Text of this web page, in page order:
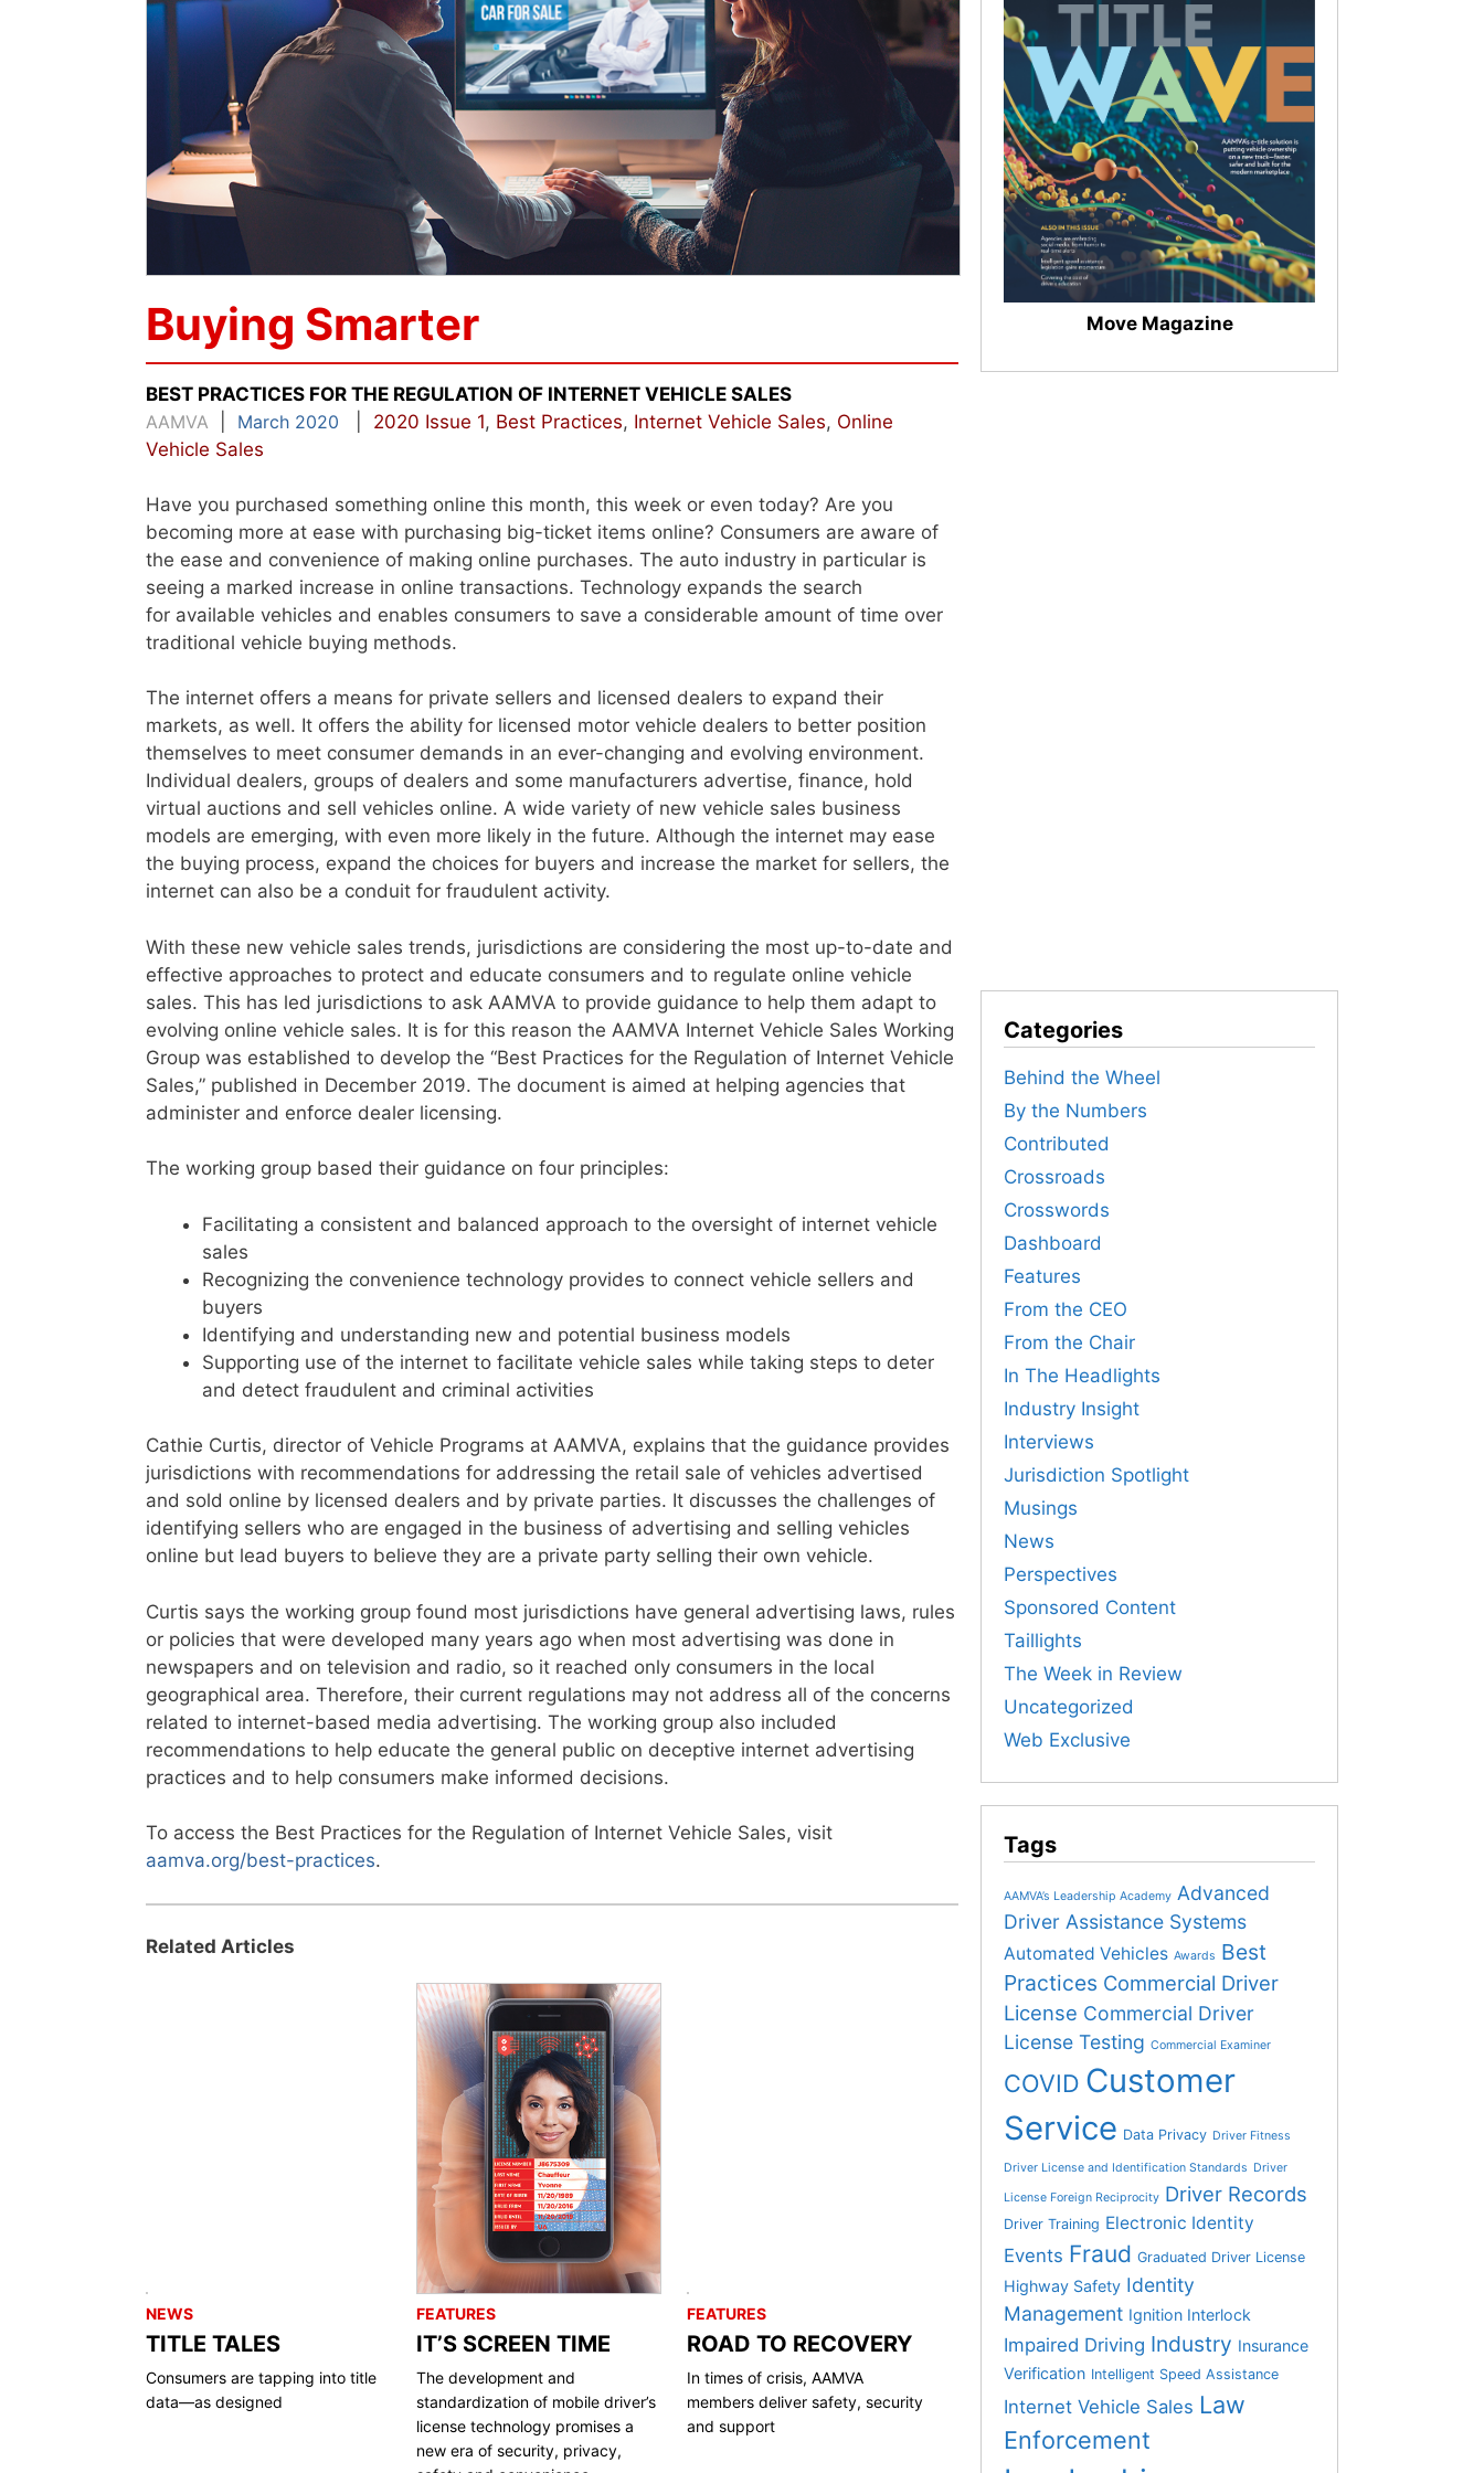
Buying Smarter
BEST PRACTICES FOR THE REGULATION OF INTERNET VEHICLE SALES
AAMVA
March 2020 2020 Issue 1, Best Practices, Internet Vehicle Sales, Online
Vehicle Sales
Have you purchased something online this month, this week or even today? Are you
becoming more at ease with purchasing big-ticket items online? Consumers are aware of
the ease and convenience of making online purchases. The auto industry in particular is
seeing a marked increase in online transactions. Technology expands the search
for available vehicles and enables consumers to save a considerable amount of time over
traditional vehicle buying methods.
The internet offers a means for private sellers and licensed dealers to expand their
markets, as well. It offers the ability for licensed motor vehicle dealers to better position
themselves to meet consumer demands in an ever-changing and evolving environment.
Individual dealers, groups of dealers and some manufacturers advertise, finance, hold
virtual auctions and sell vehicles online. A wide variety of new vehicle sales business
models are emerging, with even more likely in the future. Although the internet may ease
the buying process, expand the choices for buyers and increase the market for sellers, the
internet can also be a conduit for fraudulent activity.
With these new vehicle sales trends, jurisdictions are considering the most up-to-date and
effective approaches to protect and educate consumers and to regulate online vehicle
sales. This has led jurisdictions to ask AAMVA to provide guidance to help them adapt to
evolving online vehicle sales. It is for this reason the AAMVA Internet Vehicle Sales Working
Group was established to develop the “Best Practices for the Regulation of Internet Vehicle
Sales,” published in December 2019. The document is aimed at helping agencies that
administer and enforce dealer licensing.
The working group based their guidance on four principles:
Facilitating a consistent and balanced approach to the oversight of internet vehicle
sales
Recognizing the convenience technology provides to connect vehicle sellers and
buyers
Identifying and understanding new and potential business models
Supporting use of the internet to facilitate vehicle sales while taking steps to deter
and detect fraudulent and criminal activities
Cathie Curtis, director of Vehicle Programs at AAMVA, explains that the guidance provides
jurisdictions with recommendations for addressing the retail sale of vehicles advertised
and sold online by licensed dealers and by private parties. It discusses the challenges of
identifying sellers who are engaged in the business of advertising and selling vehicles
online but lead buyers to believe they are a private party selling their own vehicle.
Curtis says the working group found most jurisdictions have general advertising laws, rules
or policies that were developed many years ago when most advertising was done in
newspapers and on television and radio, so it reached only consumers in the local
geographical area. Therefore, their current regulations may not address all of the concerns
related to internet-based media advertising. The working group also included
recommendations to help educate the general public on deceptive internet advertising
practices and to help consumers make informed decisions.
To access the Best Practices for the Regulation of Internet Vehicle Sales, visit
aamva.org/best-practices.
Related Articles
NEWS
TITLE TALES
Consumers are tapping into title
data—as designed
FEATURES
IT’S SCREEN TIME
The development and
standardization of mobile driver’s
license technology promises a
new era of security, privacy,
FEATURES
ROAD TO RECOVERY
In times of crisis, AAMVA
members deliver safety, security
and support
Move Magazine
Categories
Behind the Wheel
By the Numbers
Contributed
Crossroads
Crosswords
Dashboard
Features
From the CEO
From the Chair
In The Headlights
Industry Insight
Interviews
Jurisdiction Spotlight
Musings
News
Perspectives
Sponsored Content
Taillights
The Week in Review
Uncategorized
Web Exclusive
Tags
AAMVA’s Leadership Academy Advanced
Driver Assistance Systems
Automated Vehicles Awards Best
Practices Commercial Driver
License Commercial Driver
License Testing Commercial Examiner
COVID Customer
Service Data Privacy Driver Fitness
Driver License and Identification Standards Driver
License Foreign Reciprocity Driver Records
Driver Training Electronic Identity
Events Fraud Graduated Driver License
Highway Safety Identity
Management Ignition Interlock
Impaired Driving Industry Insurance
Verification Intelligent Speed Assistance
Internet Vehicle Sales Law
Enforcement